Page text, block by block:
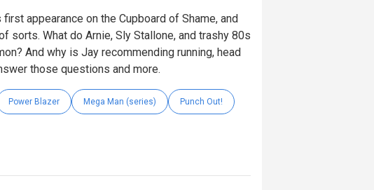
appearance on the Cupboard of Shame, and
sorts. What do Arnie, Sly Stallone, and trashy 80s
And why is Jay recommending running, head
those questions and more.
Power Blazer Mega Man (series) Punch Out!